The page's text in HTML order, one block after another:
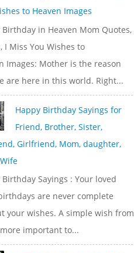
to Heaven Images
Birthday in Heaven Mom Quotes,
I Miss You Wishes to
Images: Mother is the reason
are here in this world. Right...
Happy Birthday Sayings for
Friend, Brother, Sister,
Girlfriend, Mom, daughter,
Birthday Sayings : Your loved
are never complete
your wishes. A simple wish from
important to...